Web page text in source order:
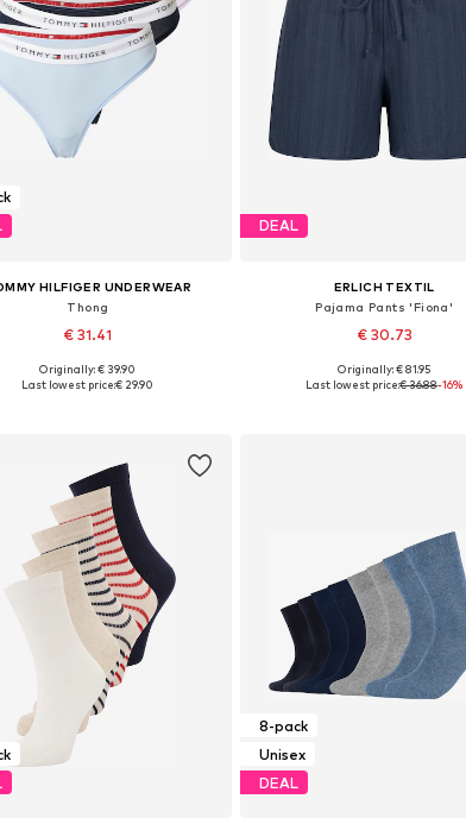
HILFIGER UNDERWEAR
Thong
€ 31.41
Available sizes: XS, S, M, L
Originally: € 39.90
Last lowest price:€ 29.90
DEAL
ERLICH TEXTIL
Pajama Pants 'Fiona'
€ 30.73
Available in many sizes
Originally: € 81.95
Last lowest price:€ 36.88-16%
8-pack
Unisex
DEAL